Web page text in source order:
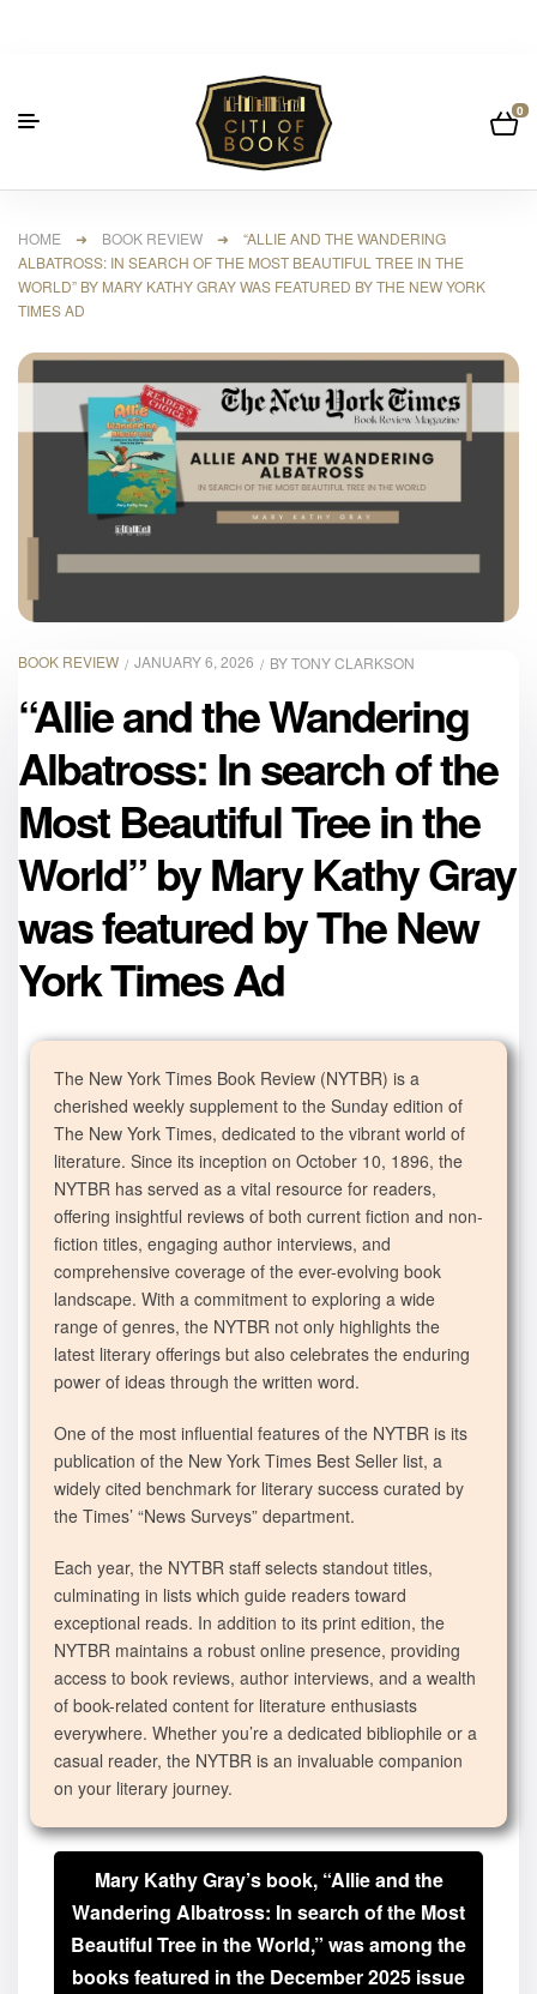
0
HOME ➜ BOOK REVIEW ➜ “ALLIE AND THE WANDERING
ALBATROSS: IN SEARCH OF THE MOST BEAUTIFUL TREE IN THE
WORLD” BY MARY KATHY GRAY WAS FEATURED BY THE NEW YORK
TIMES AD
BOOK REVIEW JANUARY 6, 2026 BYTONY CLARKSON
“Allie and the Wandering
Albatross: In search of the
Most Beautiful Tree in the
World” by Mary Kathy Gray
was featured by The New
York Times Ad
The New York Times Book Review (NYTBR) is a
cherished weekly supplement to the Sunday edition of
The New York Times, dedicated to the vibrant world of
literature. Since its inception on October 10, 1896, the
NYTBR has served as a vital resource for readers,
offering insightful reviews of both current fiction and non-
fiction titles, engaging author interviews, and
comprehensive coverage of the ever-evolving book
landscape. With a commitment to exploring a wide
range of genres, the NYTBR not only highlights the
latest literary offerings but also celebrates the enduring
power of ideas through the written word.
One of the most influential features of the NYTBR is its
publication of the New York Times Best Seller list, a
widely cited benchmark for literary success curated by
the Times’ “News Surveys” department.
Each year, the NYTBR staff selects standout titles,
culminating in lists which guide readers toward
exceptional reads. In addition to its print edition, the
NYTBR maintains a robust online presence, providing
access to book reviews, author interviews, and a wealth
of book-related content for literature enthusiasts
everywhere. Whether you’re a dedicated bibliophile or a
casual reader, the NYTBR is an invaluable companion
on your literary journey.
Mary Kathy Gray’s book, “Allie and the
Wandering Albatross: In search of the Most
Beautiful Tree in the World,” was among the
books featured in the December 2025 issue